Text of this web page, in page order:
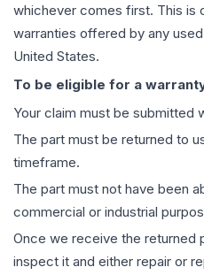
whichever comes first. This is
warranties offered by any
United States.
To be eligible for a
Your claim must be submitted
The part must be returned to
timeframe.
The part must not have been
commercial or industrial
Once we receive the returned
inspect it and either repair or